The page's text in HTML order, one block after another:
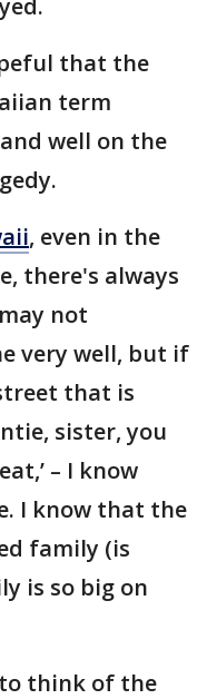
that the
term
well on the
, even in the
there's always
not
very well, but if
that is
sister, you
– I know
I know that the
family (is
is so big on
think of the